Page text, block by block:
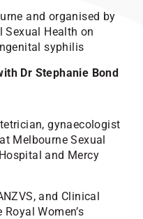
and organised by
Sexual Health on
syphilis
Dr Stephanie Bond
gynaecologist
Melbourne Sexual
and Mercy
and Clinical
Women’s